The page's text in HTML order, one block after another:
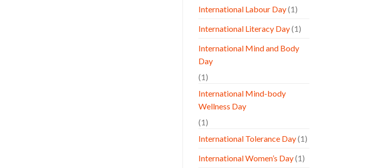
International Labour Day(1)
International Literacy Day(1)
International Mind and Body
Day
(1)
International Mind-body
Wellness Day
(1)
International Tolerance Day(1)
International Women’s Day(1)